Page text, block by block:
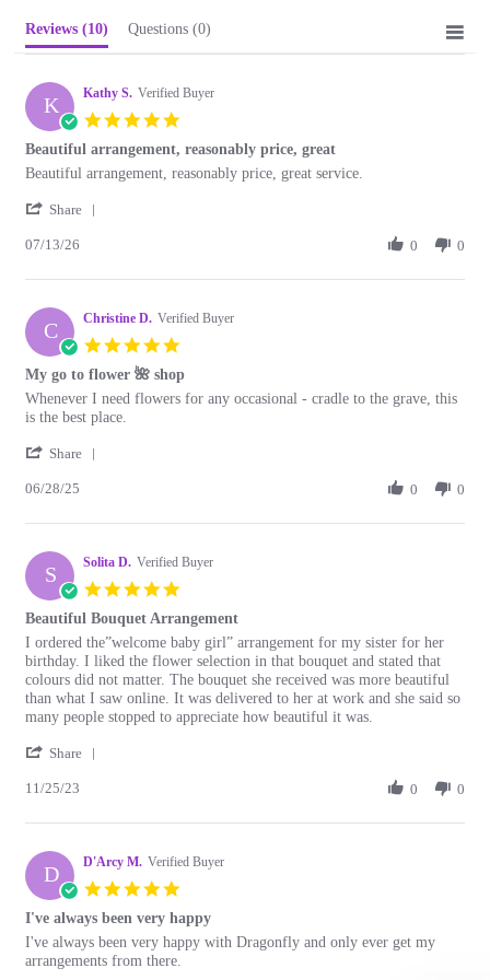
Reviews (10) Questions (0)
K Kathy S. Verified Buyer
rating
Beautiful arrangement, reasonably price, great
Review
Kathy
on
Jul
review
Beautiful
reasonably
great
Beautiful arrangement, reasonably price, great service.
Share
Kathy
on
13
Jul
2026
07/13/26 0 0
C Christine D. Verified Buyer
rating
My go to flower 🌺 shop
Review
by
D.
28
2025
review
stating
go
flower
shop
Whenever I need flowers for any occasional - cradle to the grave, this
is the best place.
Share
Christine
on
28
Jun
2025
06/28/25 0 0
S Solita D. Verified Buyer
rating
Beautiful Bouquet Arrangement
Review
by
Solita
D.
on
Nov
review
stating
Beautiful
Bouquet
Arrangement
I ordered the”welcome baby girl” arrangement for my sister for her
birthday. I liked the flower selection in that bouquet and stated that
colours did not matter. The bouquet she received was more beautiful
than what I saw online. It was delivered to her at work and she said so
many people stopped to appreciate how beautiful it was.
Share
Solita
on
25
Nov
2023
11/25/23 0 0
D D'Arcy M. Verified Buyer
rating
I've always been very happy
Review
by
review
stating
I've always been very happy with Dragonfly and only ever get my
arrangements from there.